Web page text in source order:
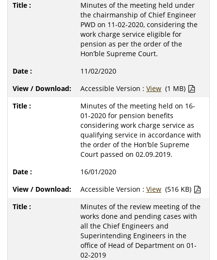
Minutes of the meeting held under
the chairmanship of Chief Engineer
PWD on 11-02-2020, considering the
work charge service eligible for
pension as per the order of the
Hon’ble Supreme Court.
11/02/2020
Accessible Version : View (1 MB)
Minutes of the meeting held on 16-
01-2020 for pension benefits
considering work charge service as
qualifying service in accordance with
the order of the Hon’ble Supreme
Court passed on 02.09.2019.
16/01/2020
Accessible Version : View (516 KB)
Minutes of the review meeting of the
works done and pending cases with
all the Chief Engineers and
Superintending Engineers in the
office of Head of Department on 01-
02-2019